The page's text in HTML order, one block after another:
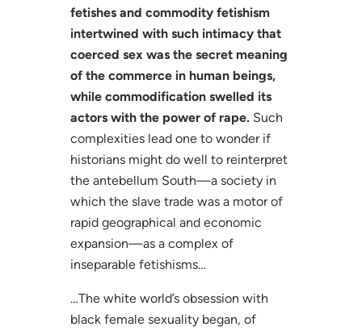
fetishes and commodity fetishism
intertwined with such intimacy that
coerced sex was the secret meaning
of the commerce in human beings,
while commodification swelled its
actors with the power of rape.Such
complexities lead one to wonder if
historians might do well to reinterpret
the antebellum South—a society in
which the slave trade was a motor of
rapid geographical and economic
expansion—as a complex of
inseparable fetishisms…
…The white world’s obsession with
black female sexuality began, of